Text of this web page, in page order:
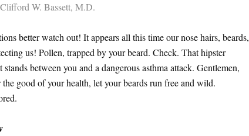
W. Bassett, M.D.
better watch out! It appears all this time our nose hairs, beards,
us! Pollen, trapped by your beard. Check. That hipster
between you and a dangerous asthma attack. Gentlemen,
good of your health, let your beards run free and wild.